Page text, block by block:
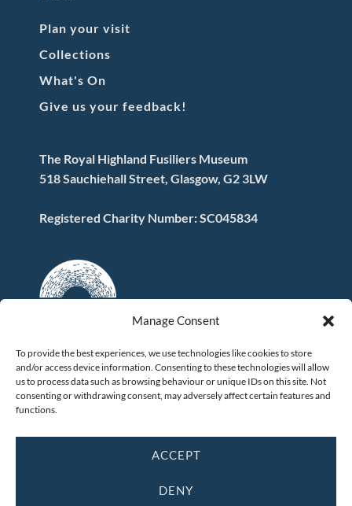
Manage Consent
To provide the best experiences, we use technologies like cookies to store
and/or access device information. Consenting to these technologies will allow
us to process data such as browsing behaviour or unique IDs on this site. Not
consenting or withdrawing consent, may adversely affect certain features and
functions.
ACCEPT
DENY
Plan your visit
Collections
What's On
Give us your feedback!
The Royal Highland Fusiliers Museum
518 Sauchiehall Street, Glasgow, G2 3LW
Registered Charity Number: SC045834
FOLLOW US